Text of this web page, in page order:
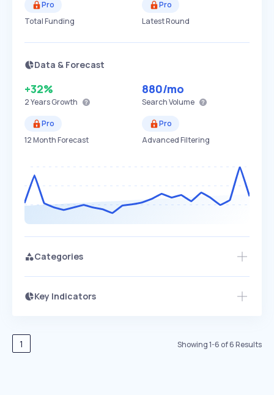
Pro
Total Funding
Pro
Latest Round
Data & Forecast
+32%
2 YearsGrowth
880/mo
Search Volume
Pro
12 Month Forecast
Pro
Advanced Filtering
Categories
Key Indicators
Speed
EXPONENTIAL
Seasonality
Access this startup profile and ~5,000
1 Showing1-6 of6Results